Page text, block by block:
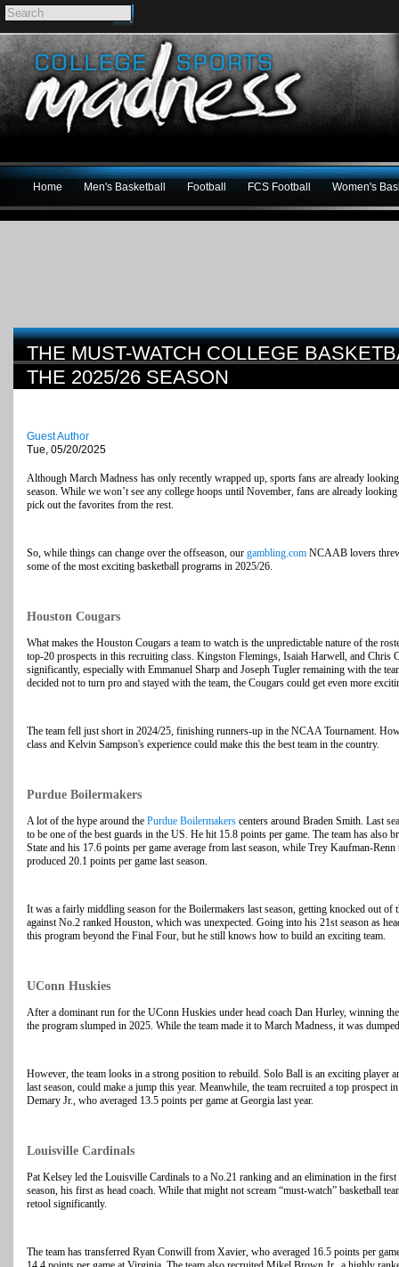
Home Men's Basketball Football FCS Football Women's
THE MUST-WATCH COLLEGE
THE 2025/26 SEASON
Guest Author
Tue, 05/20/2025
Although March Madness has only recently wrapped up, sports fans are already
season. While we won’t see any college hoops until November, fans are already
pick out the favorites from the rest.
So, while things can change over the offseason, our gambling.com NCAAB lovers
some of the most exciting basketball programs in 2025/26.
Houston Cougars
What makes the Houston Cougars a team to watch is the unpredictable nature of the
top-20 prospects in this recruiting class. Kingston Flemings, Isaiah Harwell, and Chris
significantly, especially with Emmanuel Sharp and Joseph Tugler remaining with the
decided not to turn pro and stayed with the team, the Cougars could get even more
The team fell just short in 2024/25, finishing runners-up in the NCAA Tournament.
class and Kelvin Sampson's experience could make this the best team in the country.
Purdue Boilermakers
A lot of the hype around the Purdue Boilermakers centers around Braden Smith. Last
to be one of the best guards in the US. He hit 15.8 points per game. The team has also
State and his 17.6 points per game average from last season, while Trey Kaufman-
produced 20.1 points per game last season.
It was a fairly middling season for the Boilermakers last season, getting knocked out of
against No.2 ranked Houston, which was unexpected. Going into his 21st season as
this program beyond the Final Four, but he still knows how to build an exciting team.
UConn Huskies
After a dominant run for the UConn Huskies under head coach Dan Hurley, winning
the program slumped in 2025. While the team made it to March Madness, it was
However, the team looks in a strong position to rebuild. Solo Ball is an exciting player
last season, could make a jump this year. Meanwhile, the team recruited a top prospect
Demary Jr., who averaged 13.5 points per game at Georgia last year.
Louisville Cardinals
Pat Kelsey led the Louisville Cardinals to a No.21 ranking and an elimination in the
season, his first as head coach. While that might not scream “must-watch” basketball
retool significantly.
The team has transferred Ryan Conwill from Xavier, who averaged 16.5 points per